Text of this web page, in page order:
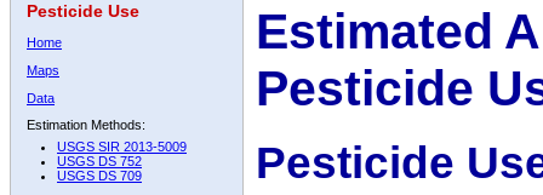
Pesticide Use
Home
Maps
Data
Estimation Methods:
USGS SIR 2013-5009
USGS DS 752
USGS DS 709
Estimated
Pesticide
Pesticide